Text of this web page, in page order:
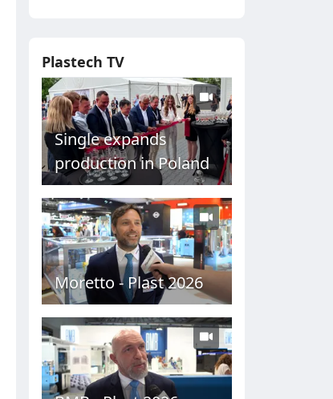
Plastech TV
Single expands
production in Poland
Moretto - Plast 2026